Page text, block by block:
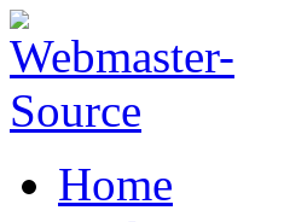
Home